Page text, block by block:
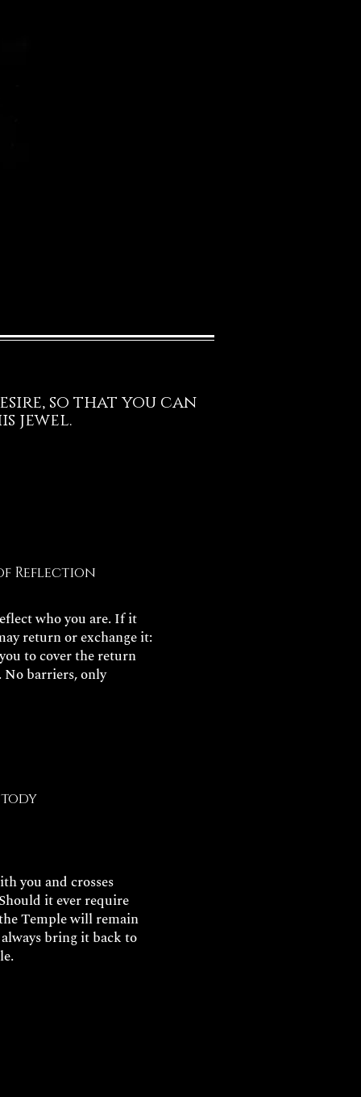
so that you can
jewel.
Reflection
who you are. If it
return or exchange it:
to cover the return
No barriers, only
you and crosses
it ever require
Temple will remain
bring it back to